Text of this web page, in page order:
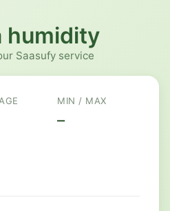
humidity
Saasufy service
MIN / MAX
–